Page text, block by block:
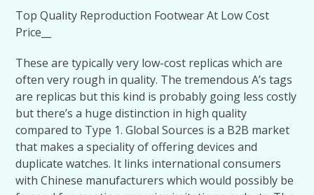
Top Quality Reproduction Footwear At Low Cost
Price__
These are typically very low-cost replicas which are
often very rough in quality. The tremendous A’s tags
are replicas but this kind is probably going less costly
but there’s a huge distinction in high quality
compared to Type 1. Global Sources is a B2B market
that makes a speciality of offering devices and
duplicate watches. It links international consumers
with Chinese manufacturers which would possibly be